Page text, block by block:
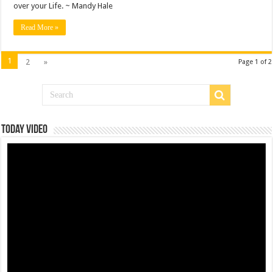
over your Life. ~ Mandy Hale
Read More »
Page 1 of 2
1 2 »
Today Video